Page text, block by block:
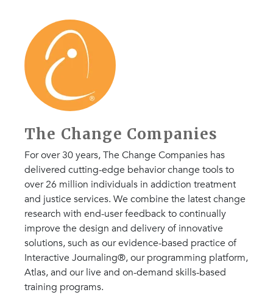
The Change Companies
For over 30 years, The Change Companies has
delivered cutting-edge behavior change tools to
over 26 million individuals in addiction treatment
and justice services. We combine the latest change
research with end-user feedback to continually
improve the design and delivery of innovative
solutions, such as our evidence-based practice of
Interactive Journaling®, our programming platform,
Atlas, and our live and on-demand skills-based
training programs.